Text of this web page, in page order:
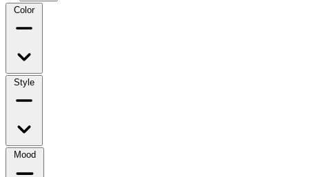
Color
Style
Mood